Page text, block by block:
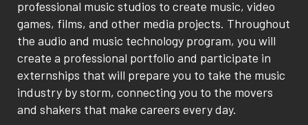
professional music studios to create music, video
games, films, and other media projects. Throughout
the audio and music technology program, you will
create a professional portfolio and participate in
externships that will prepare you to take the music
industry by storm, connecting you to the movers
and shakers that make careers every day.